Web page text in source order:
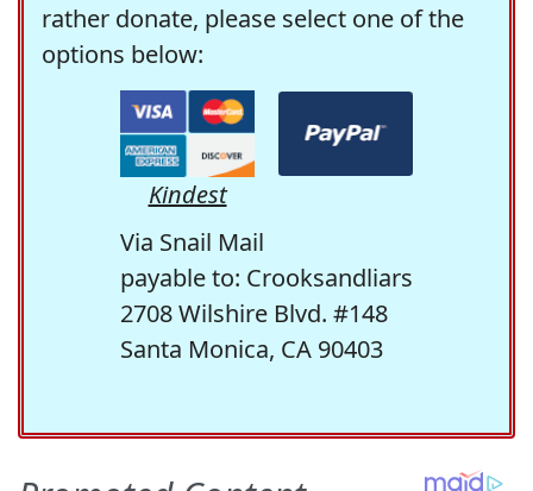
rather donate, please select one of the
options below:
Kindest
Via Snail Mail
payable to: Crooksandliars
2708 Wilshire Blvd. #148
Santa Monica, CA 90403